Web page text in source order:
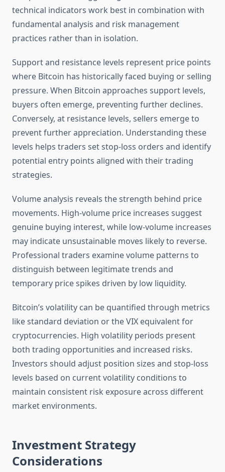
technical indicators work best in combination with
fundamental analysis and risk management
practices rather than in isolation.
Support and resistance levels represent price points
where Bitcoin has historically faced buying or selling
pressure. When Bitcoin approaches support levels,
buyers often emerge, preventing further declines.
Conversely, at resistance levels, sellers emerge to
prevent further appreciation. Understanding these
levels helps traders set stop-loss orders and identify
potential entry points aligned with their trading
strategies.
Volume analysis reveals the strength behind price
movements. High-volume price increases suggest
genuine buying interest, while low-volume increases
may indicate unsustainable moves likely to reverse.
Professional traders examine volume patterns to
distinguish between legitimate trends and
temporary price spikes driven by low liquidity.
Bitcoin’s volatility can be quantified through metrics
like standard deviation or the VIX equivalent for
cryptocurrencies. High volatility periods present
both trading opportunities and increased risks.
Investors should adjust position sizes and stop-loss
levels based on current volatility conditions to
maintain consistent risk exposure across different
market environments.
Investment Strategy
Considerations